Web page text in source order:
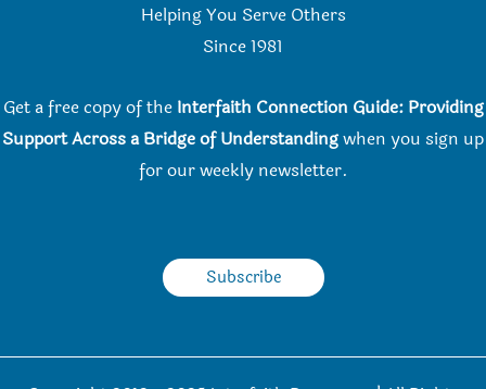
Helping You Serve Others
Since 1981
Get a free copy of the Interfaith Connection Guide: Providing
Support Across a Bridge of Understandingwhen you sign up
for our weekly newsletter.
Subscribe